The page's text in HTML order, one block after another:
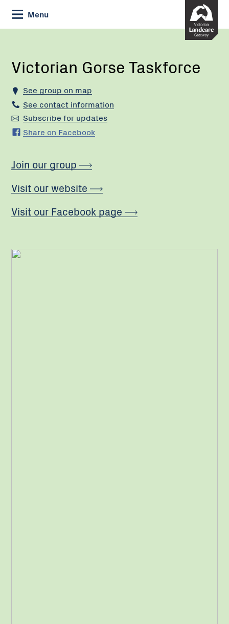
Skip
to
Content
Menu
Current:
Victorian
Victorian Gorse Taskforce
See group on map
See contact information
Subscribe for updates
Share on Facebook
Join our group
Visit our website
Visit our Facebook page